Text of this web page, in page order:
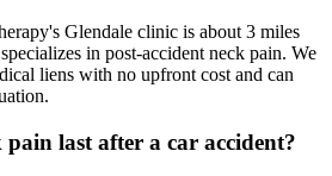
Glendale clinic is about 3 miles
in post-accident neck pain. We
liens with no upfront cost and can
pain last after a car accident?